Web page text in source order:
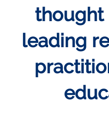
thought
leading